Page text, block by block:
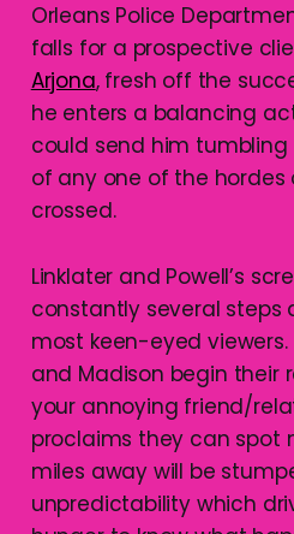
Orleans Police
falls for a prospective
Arjona, fresh off the
he enters a balancing
could send him
of any one of the hordes
crossed.
Linklater and Powell’s
constantly several steps
most keen-eyed
and Madison begin their
your annoying friend/
proclaims they can spot
miles away will be
unpredictability which